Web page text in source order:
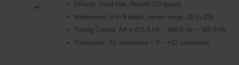
expand_more
Effects: Virtal Hall, Reverb (10 types)
Metronome: 0 to 9 beats; tempo range: 20 to 255
Tuning Control: A4 = 415.5 Hz ~ 440.0 Hz ~ 465.9 Hz
Transpose: -12 semitones ~ 0 ~ +12 semitones